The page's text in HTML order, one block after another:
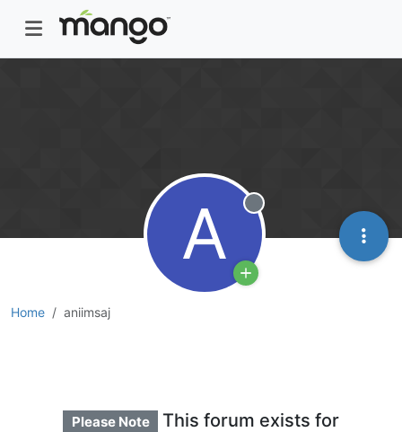
Home aniimsaj
Please Note
This forum exists for
A Offline